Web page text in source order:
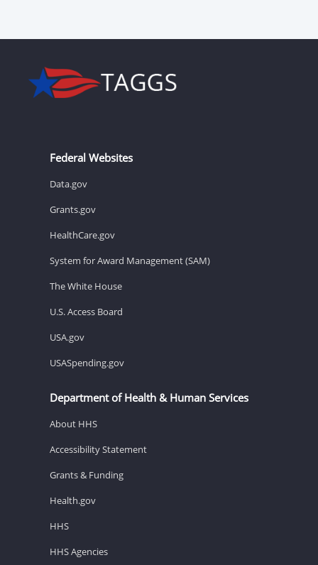
Federal Websites
Data.gov
Grants.gov
HealthCare.gov
System for Award Management (SAM)
The White House
U.S. Access Board
USA.gov
USASpending.gov
Department of Health & Human Services
About HHS
Accessibility Statement
Grants & Funding
Health.gov
HHS
HHS Agencies